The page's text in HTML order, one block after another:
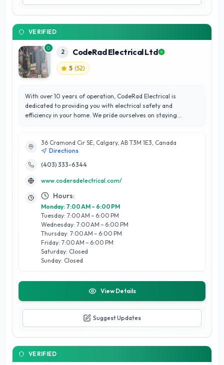
VERIFIED
2 CodeRad Electrical Ltd
5 (52)
With over 10 years of operation, CodeRad Electrical is
dedicated to providing you with electrical safety and
efficiency in your home. We pride ourselves on staying
100% satisfied. We understand how difficult planning and
executing upgrades can be. That’s why right from the first
draft of plans, we’ll be right there with you to make sure the
36 Cramond Cir SE, Calgary, AB T3M 1E3, Canada
Directions
(403) 333-6344
www.coderadelectrical.com/
Hours:
Monday: 7:00 AM – 6:00 PM
Tuesday: 7:00 AM – 6:00 PM
Wednesday: 7:00 AM – 6:00 PM
Thursday: 7:00 AM – 6:00 PM
Friday: 7:00 AM – 6:00 PM
Saturday: Closed
Sunday: Closed
View Details
Suggest Updates
VERIFIED